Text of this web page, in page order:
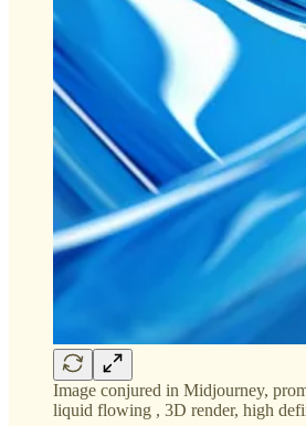
Image conjured in Midjourney,
liquid flowing , 3D render, high